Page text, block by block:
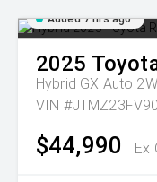
Added 7 hrs ago
2025
Hybrid GX Auto
VIN
$44,990 Ex